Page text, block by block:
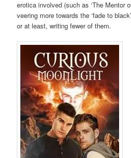
erotica involved (such as ‘The Mentor
veering more towards the ‘fade to
or at least, writing fewer of them.